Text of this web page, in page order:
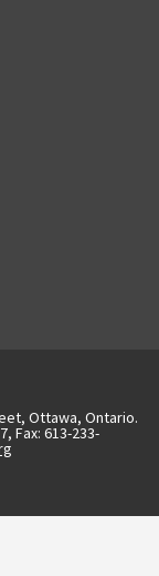
Ottawa, Ontario.
Fax: 613-233-